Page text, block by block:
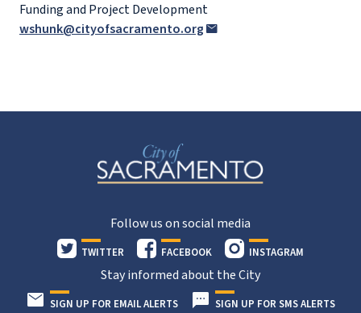
Funding and Project Development
wshunk@cityofsacramento.org
Follow us on social media
TWITTER FACEBOOK INSTAGRAM
Stay informed about the City
SIGN UP FOR EMAIL ALERTS SIGN UP FOR SMS ALERTS